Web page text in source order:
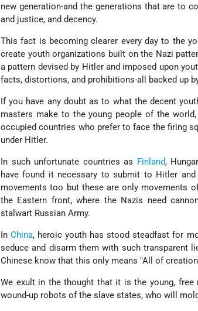
new generation-and the generations that are to
and justice, and decency.
This fact is becoming clearer every day to the
create youth organizations built on the Nazi
a pattern devised by Hitler and imposed upon
facts, distortions, and prohibitions-all backed up
If you have any doubt as to what the decent
masters make to the young people of the
occupied countries who prefer to face the firing
under Hitler.
In such unfortunate countries as Finland,
have found it necessary to submit to Hitler
movements too but these are only movements
the Eastern front, where the Nazis need
stalwart Russian Army.
InChina, heroic youth has stood steadfast for
seduce and disarm them with such transparent
Chinese know that this only means "All of
We exult in the thought that it is the young,
wound-up robots of the slave states, who will